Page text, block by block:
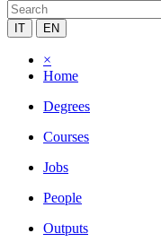
IT EN
×
Home
Degrees
Courses
Jobs
People
Outputs